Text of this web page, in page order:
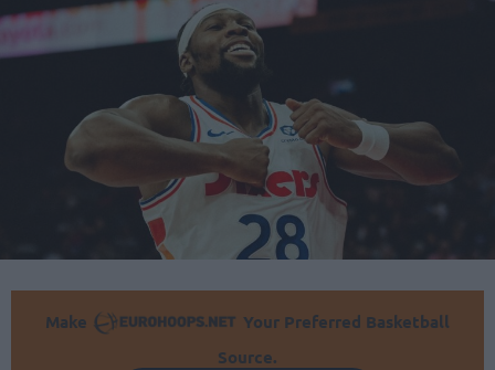
Make
Your Preferred Basketball
Source.